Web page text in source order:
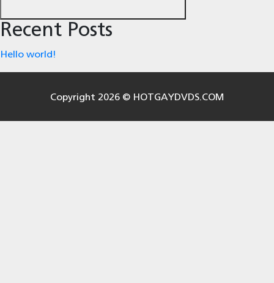
Recent Posts
Hello world!
Copyright 2026 © HOTGAYDVDS.COM